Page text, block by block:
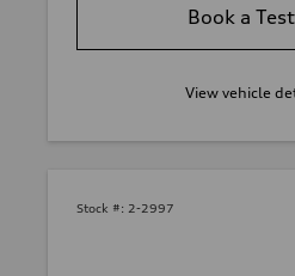
Book a
View vehicle
Stock #: 2-2997